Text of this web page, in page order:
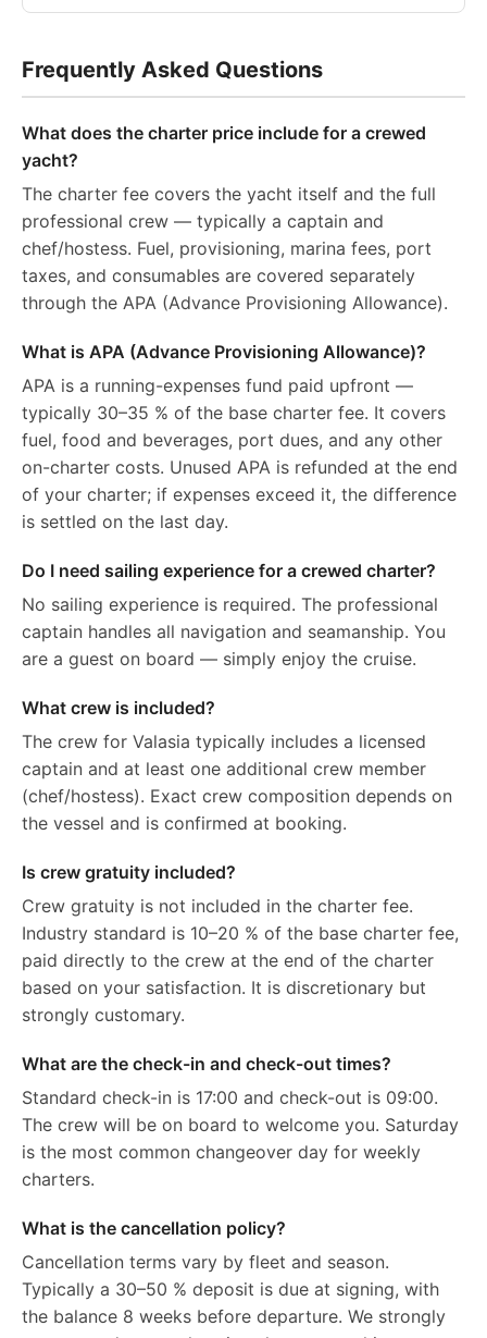
Frequently Asked Questions
What does the charter price include for a crewed
yacht?
The charter fee covers the yacht itself and the full
professional crew — typically a captain and
chef/hostess. Fuel, provisioning, marina fees, port
taxes, and consumables are covered separately
through the APA (Advance Provisioning Allowance).
What is APA (Advance Provisioning Allowance)?
APA is a running-expenses fund paid upfront —
typically 30–35 % of the base charter fee. It covers
fuel, food and beverages, port dues, and any other
on-charter costs. Unused APA is refunded at the end
of your charter; if expenses exceed it, the difference
is settled on the last day.
Do I need sailing experience for a crewed charter?
No sailing experience is required. The professional
captain handles all navigation and seamanship. You
are a guest on board — simply enjoy the cruise.
What crew is included?
The crew for Valasia typically includes a licensed
captain and at least one additional crew member
(chef/hostess). Exact crew composition depends on
the vessel and is confirmed at booking.
Is crew gratuity included?
Crew gratuity is not included in the charter fee.
Industry standard is 10–20 % of the base charter fee,
paid directly to the crew at the end of the charter
based on your satisfaction. It is discretionary but
strongly customary.
What are the check-in and check-out times?
Standard check-in is 17:00 and check-out is 09:00.
The crew will be on board to welcome you. Saturday
is the most common changeover day for weekly
charters.
What is the cancellation policy?
Cancellation terms vary by fleet and season.
Typically a 30–50 % deposit is due at signing, with
the balance 8 weeks before departure. We strongly